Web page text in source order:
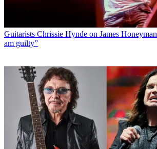
Guitarists Chrissie Hynde on James
am guilty”